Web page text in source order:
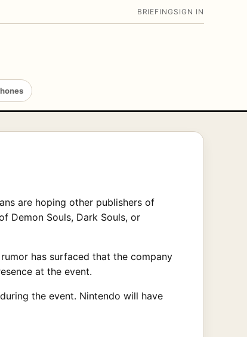
BRIEFING SIGN IN
are hoping other publishers of
Demon Souls, Dark Souls, or
has surfaced that the company
at the event.
the event. Nintendo will have